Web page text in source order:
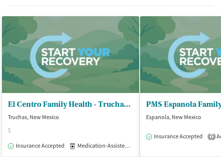
El Centro Family Health - Truchas Clinic
Truchas, New Mexico
$
Insurance Accepted
Medication-Assisted Treatment
PMS Espanola
Espanola, New Mexico
Insurance Accepted 1